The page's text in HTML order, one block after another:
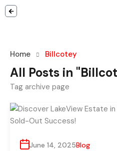
Home Billcotey
All Posts in
Tag archive page
June 14, 2025Blog